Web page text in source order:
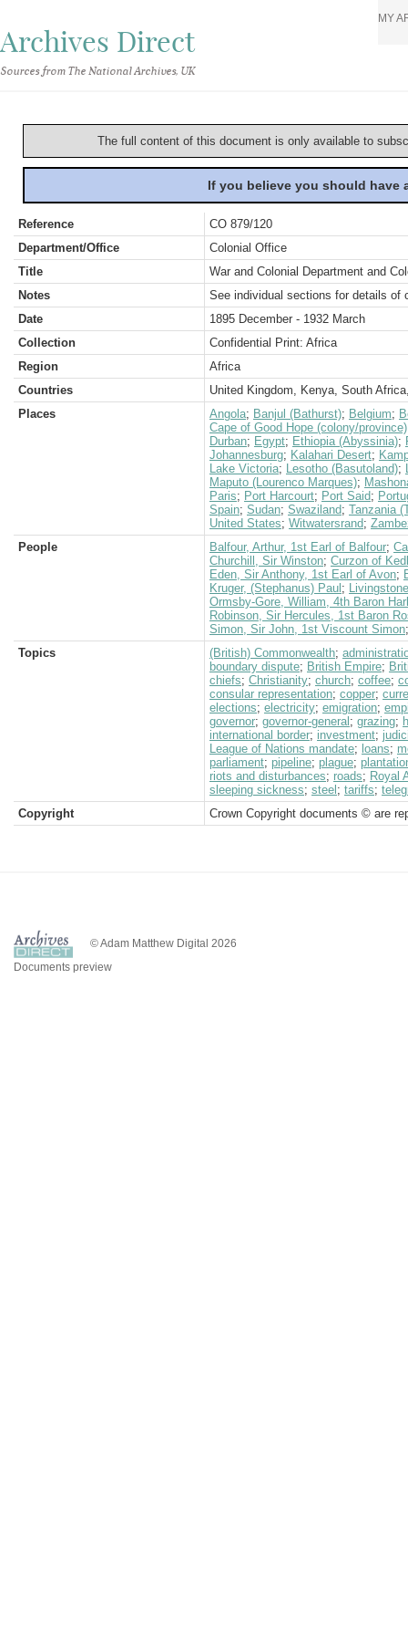
Archives Direct
Sources from The National Archives, UK
MY
The full content of this document is only available to
If you believe you should
Reference
CO 879/120
Department/Office
Colonial Office
Title
War and Colonial Department and
Notes
See individual sections for details of
Date
1895 December - 1932 March
Collection
Confidential Print: Africa
Region
Africa
Countries
United Kingdom, Kenya, South
Places
Angola; Banjul (Bathurst); Belgium;
Cape of Good Hope (colony/province)
Durban; Egypt; Ethiopia (Abyssinia);
Johannesburg; Kalahari Desert;
Lake Victoria; Lesotho (Basutoland);
Maputo (Lourenco Marques);
Paris; Port Harcourt; Port Said;
Spain; Sudan; Swaziland; Tanzania
United States; Witwatersrand;
People
Balfour, Arthur, 1st Earl of Balfour;
Churchill, Sir Winston; Curzon of
Eden, Sir Anthony, 1st Earl of Avon;
Kruger, (Stephanus) Paul ;
Ormsby-Gore, William, 4th Baron
Robinson, Sir Hercules, 1st Baron
Simon, Sir John, 1st Viscount Simon
Topics
(British) Commonwealth;
boundary dispute; British Empire;
chiefs; Christianity; church; coffee;
consular representation; copper;
elections; electricity; emigration;
governor; governor-general ; grazing;
international border; investment;
League of Nations mandate; loans;
parliament; pipeline; plague;
riots and disturbances; roads; Royal
sleeping sickness; steel ; tariffs;
Copyright
Crown Copyright documents © are
© Adam Matthew Digital 2026
Documents preview